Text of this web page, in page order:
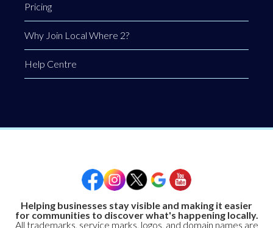
Pricing
Why Join Local Where 2?
Help Centre
Helping businesses stay visible and making it easier
for communities to discover what's happening locally.
All trademarks, service marks, logos, and domain names are